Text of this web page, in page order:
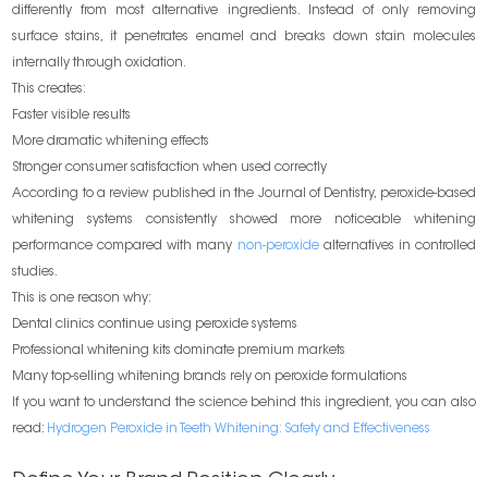
differently from most alternative ingredients. Instead of only removing
surface stains, it penetrates enamel and breaks down stain molecules
internally through oxidation.
This creates:
Faster visible results
More dramatic whitening effects
Stronger consumer satisfaction when used correctly
According to a review published in the Journal of Dentistry, peroxide-based
whitening systems consistently showed more noticeable whitening
performance compared with many non-peroxidealternatives in controlled
studies.
This is one reason why:
Dental clinics continue using peroxide systems
Professional whitening kits dominate premium markets
Many top-selling whitening brands rely on peroxide formulations
If you want to understand the science behind this ingredient, you can also
read: Hydrogen Peroxide in Teeth Whitening: Safety and Effectiveness